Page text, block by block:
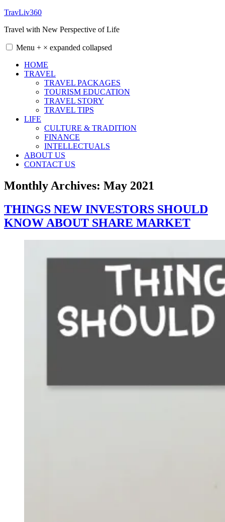
Skip
content
TravLiv360
Travel with New Perspective of Life
Menu + × expanded collapsed
HOME
TRAVEL
TRAVEL PACKAGES
TOURISM EDUCATION
TRAVEL STORY
TRAVEL TIPS
LIFE
CULTURE & TRADITION
FINANCE
INTELLECTUALS
ABOUT US
CONTACT US
Monthly Archives: May 2021
THINGS NEW INVESTORS SHOULD
KNOW ABOUT SHARE MARKET